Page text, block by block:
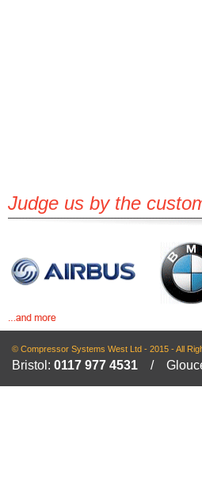
Judge us by the
© Compressor Systems West Ltd - 2015 - All
Bristol: 0117 977 4531 /